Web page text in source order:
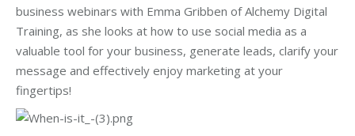
business webinars with Emma Gribben of Alchemy Digital
Training, as she looks at how to use social media as a
valuable tool for your business, generate leads, clarify your
message and effectively enjoy marketing at your
fingertips!